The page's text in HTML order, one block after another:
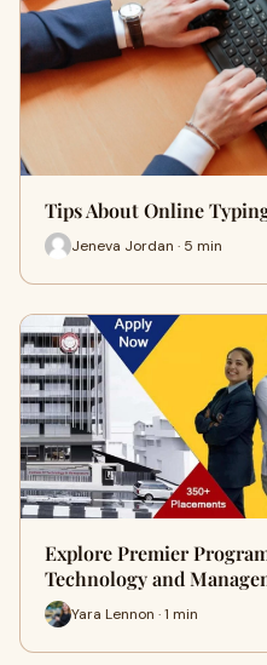
Tips About Online
Jeneva Jordan · 5 min
Explore Premier
Technology and
Yara Lennon · 1 min